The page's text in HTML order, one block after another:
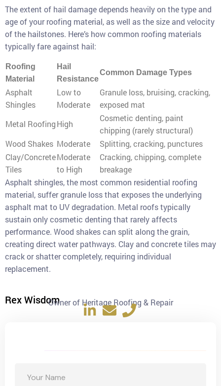
The extent of hail damage depends heavily on the type and
age of your roofing material, as well as the size and velocity
of the hailstones. Here’s how common roofing materials
typically fare against hail:
Roofing
Material
Hail
Resistance
Common Damage Types
Asphalt
Shingles
Low to
Moderate
Granule loss, bruising, cracking,
exposed mat
Metal RoofingHigh
Cosmetic denting, paint
chipping (rarely structural)
Wood Shakes Moderate
Splitting, cracking, punctures
Clay/Concrete
Tiles
Moderate
to High
Cracking, chipping, complete
breakage
Asphalt shingles, the most common residential roofing
material, suffer granule loss that exposes the underlying
asphalt mat to UV degradation. Metal roofs typically
sustain only cosmetic denting that rarely affects
performance. Wood shakes can split along the grain,
creating direct water pathways. Clay and concrete tiles may
crack or shatter completely, requiring individual
replacement.
Rex WisdomOwner of Heritage Roofing & Repair